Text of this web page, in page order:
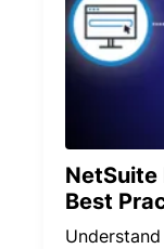
NetSuite
Best